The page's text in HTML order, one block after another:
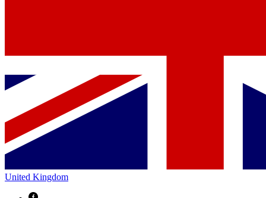
United Kingdom